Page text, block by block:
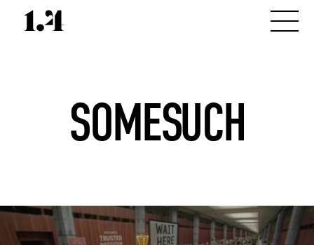
SOMESUCH